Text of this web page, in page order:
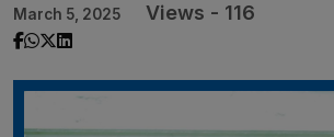
March 5, 2025 Views - 116